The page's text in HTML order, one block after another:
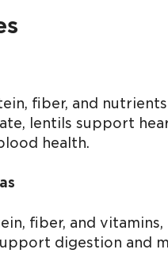
fiber, and
lentils support
health.
fiber, and vitamins,
digestion and